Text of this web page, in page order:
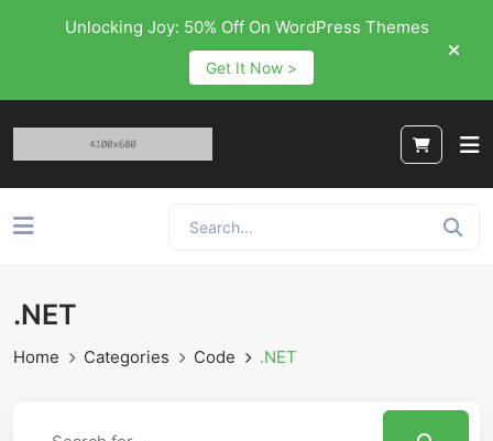
Unlocking Joy: 50% Off On WordPress Themes
Get It Now >
.NET
Home Categories Code .NET